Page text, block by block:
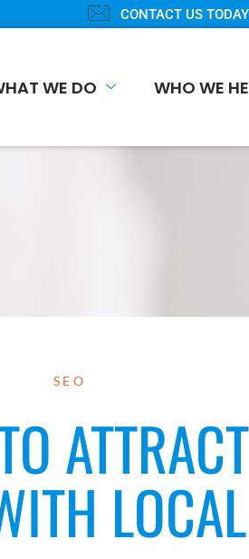
CONTACT US TODAY
WE DO WHO WE
SEO